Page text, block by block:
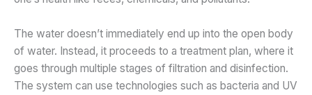
The water doesn’t immediately end up into the open body
of water. Instead, it proceeds to a treatment plan, where it
goes through multiple stages of filtration and disinfection.
The system can use technologies such as bacteria and UV